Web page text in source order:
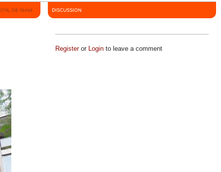
08:16AM DISCUSSION
Registeror Loginto leave a comment